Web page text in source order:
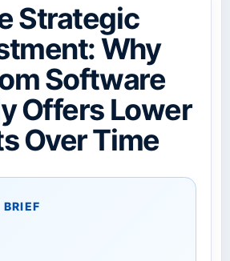
Strategic
Why
Software
Offers Lower
Over Time